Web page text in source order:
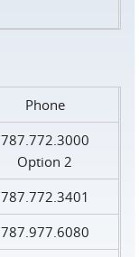
Phone
787.772.3000
Option 2
787.772.3401
787.977.6080